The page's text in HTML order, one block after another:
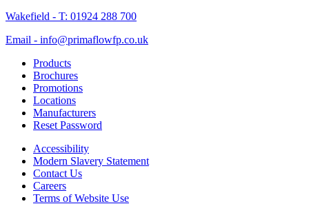
Wakefield - T: 01924 288 700
Email - info@primaflowfp.co.uk
Products
Brochures
Promotions
Locations
Manufacturers
Reset Password
Accessibility
Modern Slavery Statement
Contact Us
Careers
Terms of Website Use